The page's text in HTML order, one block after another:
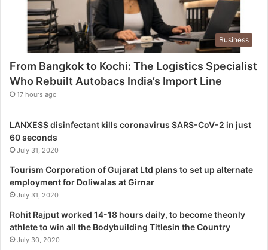
t
i
c
p
e
c
i
a
l
s
t
W
Business
From Bangkok to Kochi: The Logistics Specialist
Who Rebuilt Autobacs India’s Import Line
17 hours ago
LANXESS disinfectant kills coronavirus SARS-CoV-2 in just
60 seconds
July 31, 2020
Tourism Corporation of Gujarat Ltd plans to set up alternate
employment for Doliwalas at Girnar
July 31, 2020
Rohit Rajput worked 14-18 hours daily, to become theonly
athlete to win all the Bodybuilding Titlesin the Country
July 30, 2020